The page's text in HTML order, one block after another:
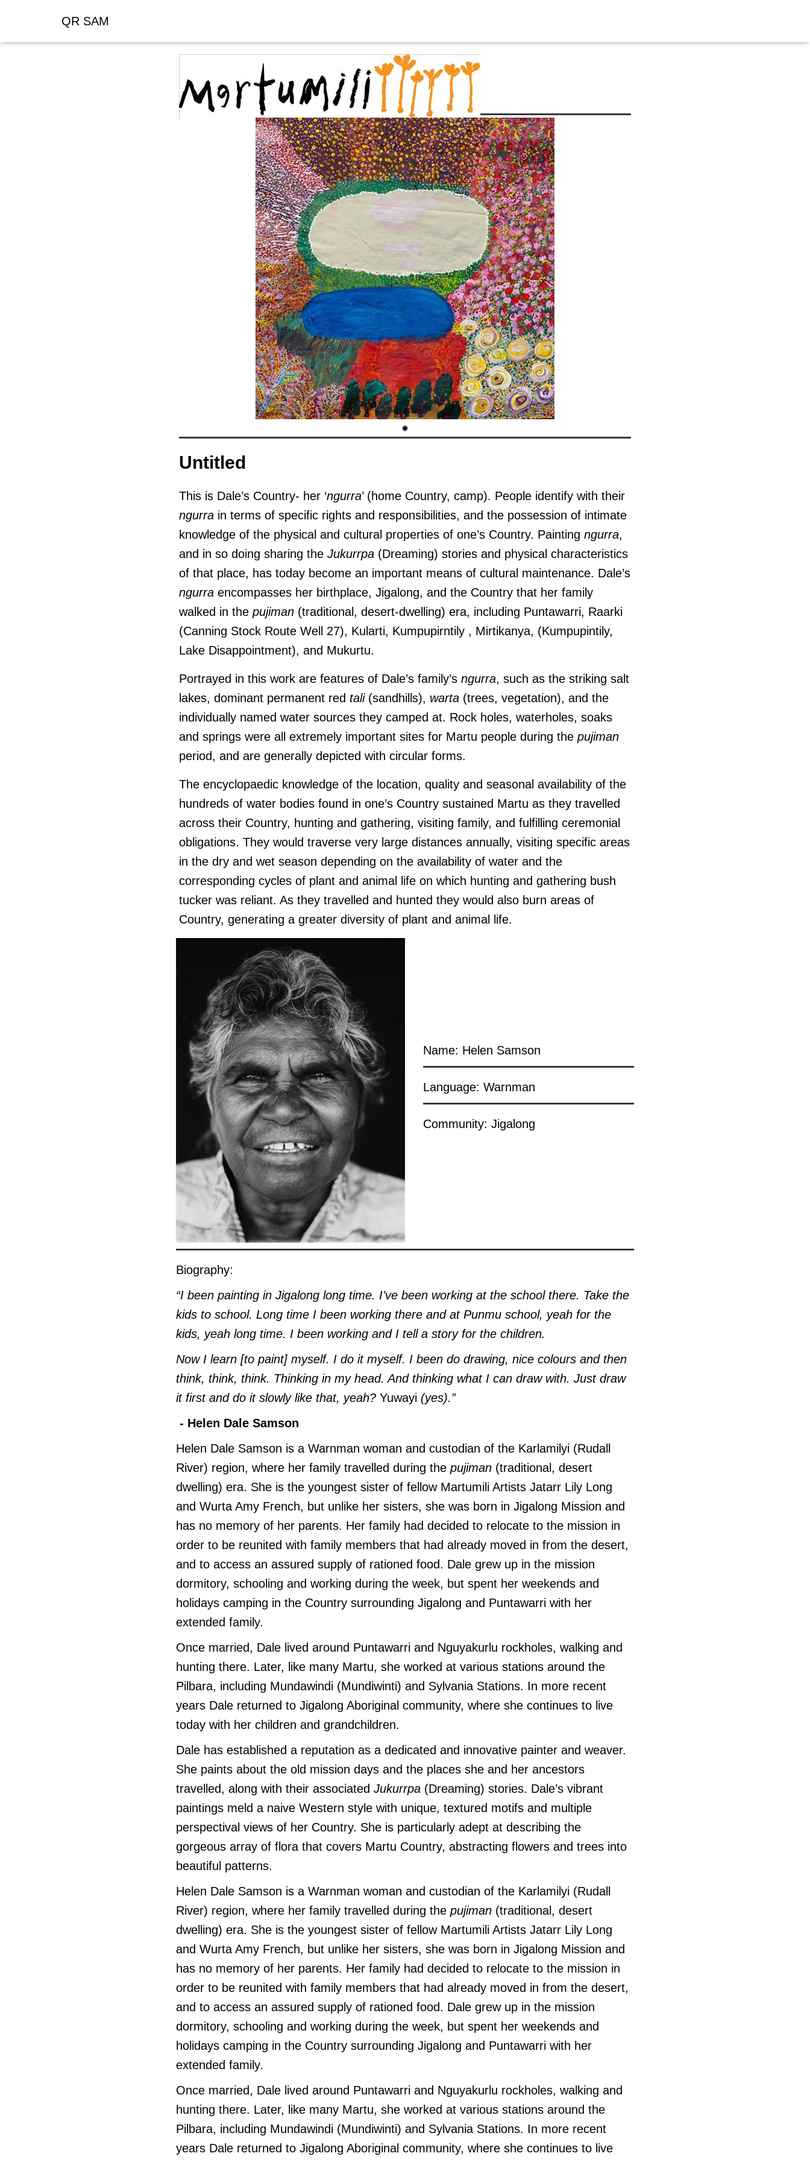
QR SAM
Untitled
This is Dale’s Country- her ‘ngurra’ (home Country, camp). People identify with their
ngurra in terms of specific rights and responsibilities, and the possession of intimate
knowledge of the physical and cultural properties of one’s Country. Painting ngurra,
and in so doing sharing the Jukurrpa (Dreaming) stories and physical characteristics
of that place, has today become an important means of cultural maintenance. Dale’s
ngurra encompasses her birthplace, Jigalong, and the Country that her family
walked in the pujiman (traditional, desert-dwelling) era, including Puntawarri, Raarki
(Canning Stock Route Well 27), Kularti, Kumpupirntily , Mirtikanya, (Kumpupintily,
Lake Disappointment), and Mukurtu.
Portrayed in this work are features of Dale’s family’s ngurra, such as the striking salt
lakes, dominant permanent red tali(sandhills), warta (trees, vegetation), and the
individually named water sources they camped at. Rock holes, waterholes, soaks
and springs were all extremely important sites for Martu people during the pujiman
period, and are generally depicted with circular forms.
The encyclopaedic knowledge of the location, quality and seasonal availability of the
hundreds of water bodies found in one’s Country sustained Martu as they travelled
across their Country, hunting and gathering, visiting family, and fulfilling ceremonial
obligations. They would traverse very large distances annually, visiting specific areas
in the dry and wet season depending on the availability of water and the
corresponding cycles of plant and animal life on which hunting and gathering bush
tucker was reliant. As they travelled and hunted they would also burn areas of
Country, generating a greater diversity of plant and animal life.
Name: Helen Samson
Language: Warnman
Community: Jigalong
Biography:
“I been painting in Jigalong long time. I’ve been working at the school there. Take the
kids to school. Long time I been working there and at Punmu school, yeah for the
kids, yeah long time. I been working and I tell a story for the children.
Now I learn [to paint] myself. I do it myself. I been do drawing, nice colours and then
think, think, think. Thinking in my head. And thinking what I can draw with. Just draw
it first and do it slowly like that, yeah?Yuwayi (yes).”
- Helen Dale Samson
Helen Dale Samson is a Warnman woman and custodian of the Karlamilyi (Rudall
River) region, where her family travelled during thepujiman (traditional, desert
dwelling) era. She is the youngest sister of fellow Martumili Artists Jatarr Lily Long
and Wurta Amy French, but unlike her sisters, she was born in Jigalong Mission and
has no memory of her parents. Her family had decided to relocate to the mission in
order to be reunited with family members that had already moved in from the desert,
and to access an assured supply of rationed food. Dale grew up in the mission
dormitory, schooling and working during the week, but spent her weekends and
holidays camping in the Country surrounding Jigalong and Puntawarri with her
extended family.
Once married, Dale lived around Puntawarri and Nguyakurlu rockholes, walking and
hunting there. Later, like many Martu, she worked at various stations around the
Pilbara, including Mundawindi (Mundiwinti) and Sylvania Stations. In more recent
years Dale returned to Jigalong Aboriginal community, where she continues to live
today with her children and grandchildren.
Dale has established a reputation as a dedicated and innovative painter and weaver.
She paints about the old mission days and the places she and her ancestors
travelled, along with their associatedJukurrpa (Dreaming) stories. Dale’s vibrant
paintings meld a naive Western style with unique, textured motifs and multiple
perspectival views of her Country. She is particularly adept at describing the
gorgeous array of flora that covers Martu Country, abstracting flowers and trees into
beautiful patterns.
Helen Dale Samson is a Warnman woman and custodian of the Karlamilyi (Rudall
River) region, where her family travelled during thepujiman (traditional, desert
dwelling) era. She is the youngest sister of fellow Martumili Artists Jatarr Lily Long
and Wurta Amy French, but unlike her sisters, she was born in Jigalong Mission and
has no memory of her parents. Her family had decided to relocate to the mission in
order to be reunited with family members that had already moved in from the desert,
and to access an assured supply of rationed food. Dale grew up in the mission
dormitory, schooling and working during the week, but spent her weekends and
holidays camping in the Country surrounding Jigalong and Puntawarri with her
extended family.
Once married, Dale lived around Puntawarri and Nguyakurlu rockholes, walking and
hunting there. Later, like many Martu, she worked at various stations around the
Pilbara, including Mundawindi (Mundiwinti) and Sylvania Stations. In more recent
years Dale returned to Jigalong Aboriginal community, where she continues to live